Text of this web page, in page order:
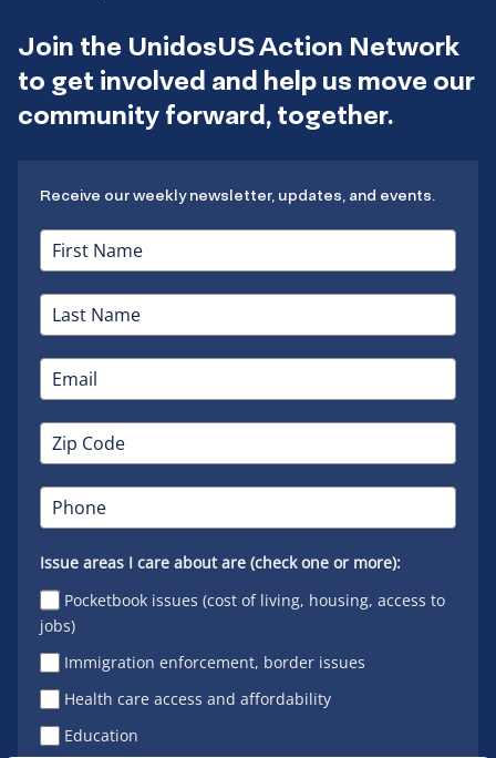
Join the UnidosUS Action Network
to get involved and help us move our
community forward, together.
Receive our weekly newsletter, updates, and events.
Issue areas I care about are (check one or more):
Pocketbook issues (cost of living, housing, access to
jobs)
Immigration enforcement, border issues
Health care access and affordability
Education